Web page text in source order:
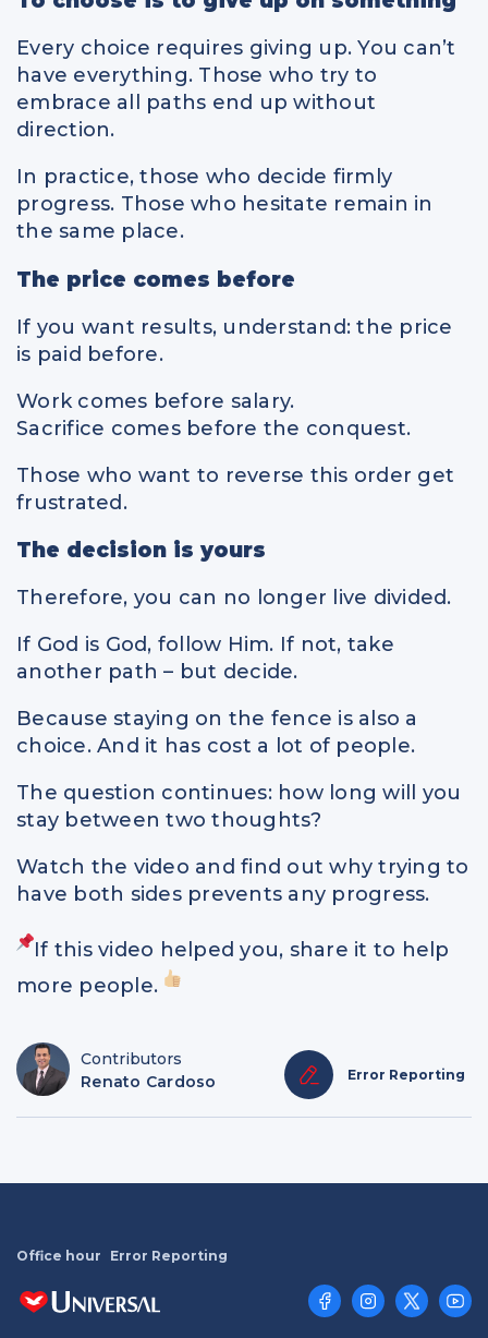
Every choice requires giving up. You can’t
have everything. Those who try to
embrace all paths end up without
direction.
In practice, those who decide firmly
progress. Those who hesitate remain in
the same place.
The price comes before
If you want results, understand: the price
is paid before.
Work comes before salary.
Sacrifice comes before the conquest.
Those who want to reverse this order get
frustrated.
The decision is yours
Therefore, you can no longer live divided.
If God is God, follow Him. If not, take
another path – but decide.
Because staying on the fence is also a
choice. And it has cost a lot of people.
The question continues: how long will you
stay between two thoughts?
Watch the video and find out why trying to
have both sides prevents any progress.
If this video helped you, share it to help
more people.
Contributors
Renato Cardoso
Error Reporting
Office hour Error Reporting